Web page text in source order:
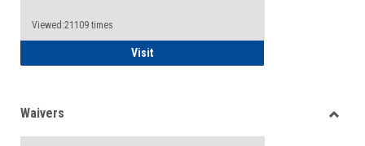
Viewed:21109 times
VisitFood Pantry & Resource Center Intake
Waivers